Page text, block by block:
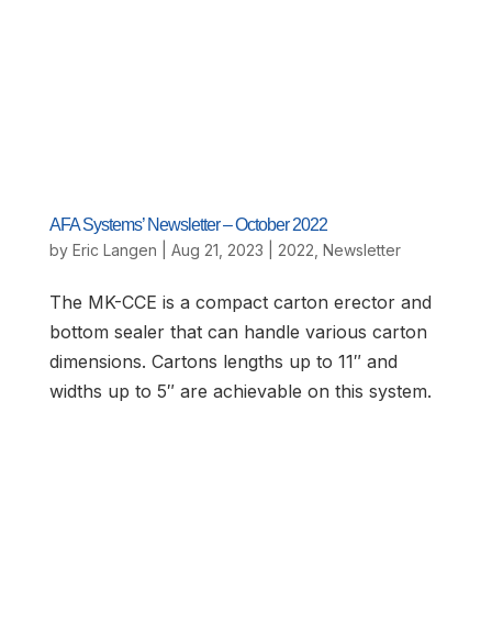
AFA Systems’ Newsletter – October 2022
by Eric Langen Aug 21, 2023 2022 Newsletter
The MK-CCE is a compact carton erector and
bottom sealer that can handle various carton
dimensions. Cartons lengths up to 11″ and
widths up to 5″ are achievable on this system.